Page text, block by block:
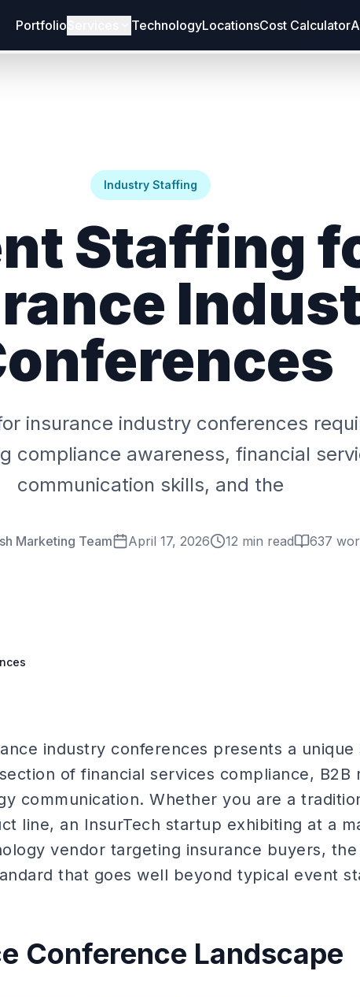
Portfolio TechnologyLocationsCost Calculator
Industry Staffing
Staffing
insurance industry conferences
compliance awareness, financial
communication skills, and the
Marketing Team April 17, 2026 12 min read 637
industry conferences presents a unique
of financial services compliance, B2B
communication. Whether you are a
line, an InsurTech startup exhibiting at a
vendor targeting insurance buyers,
that goes well beyond typical event
Conference Landscape